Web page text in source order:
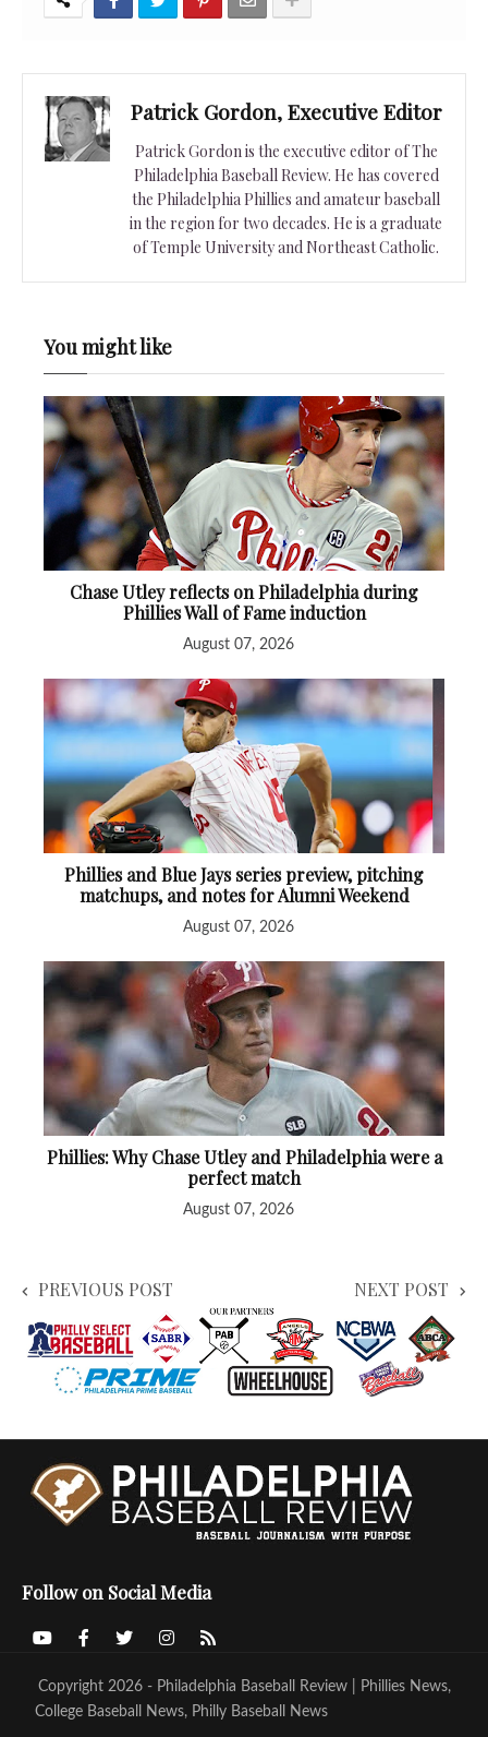
Patrick Gordon, Executive Editor
Patrick Gordon is the executive editor of The
Philadelphia Baseball Review. He has covered
the Philadelphia Phillies and amateur baseball
in the region for two decades. He is a graduate
of Temple University and Northeast Catholic.
You might like
Chase Utley reflects on Philadelphia during
Phillies Wall of Fame induction
August 07, 2026
Phillies and Blue Jays series preview, pitching
matchups, and notes for Alumni Weekend
August 07, 2026
Phillies: Why Chase Utley and Philadelphia were a
perfect match
August 07, 2026
PREVIOUS POST NEXT POST
Follow on Social Media
Copyright 2026 - Philadelphia Baseball Review | Phillies News,
College Baseball News, Philly Baseball News